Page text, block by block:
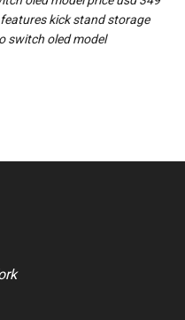
kick stand storage
switch oled model